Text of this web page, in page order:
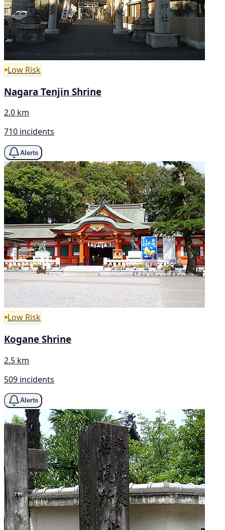
Low Risk
Nagara Tenjin Shrine
2.0 km
710 incidents
Alerts
Low Risk
Kogane Shrine
2.5 km
509 incidents
Alerts